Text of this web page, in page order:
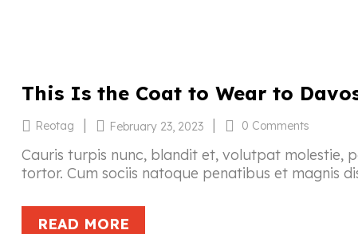
This Is the Coat to Wear to
Reotag | February 23, 2023 | 0 Comments
Cauris turpis nunc, blandit et, volutpat molestie,
tortor. Cum sociis natoque penatibus et magnis
READ MORE